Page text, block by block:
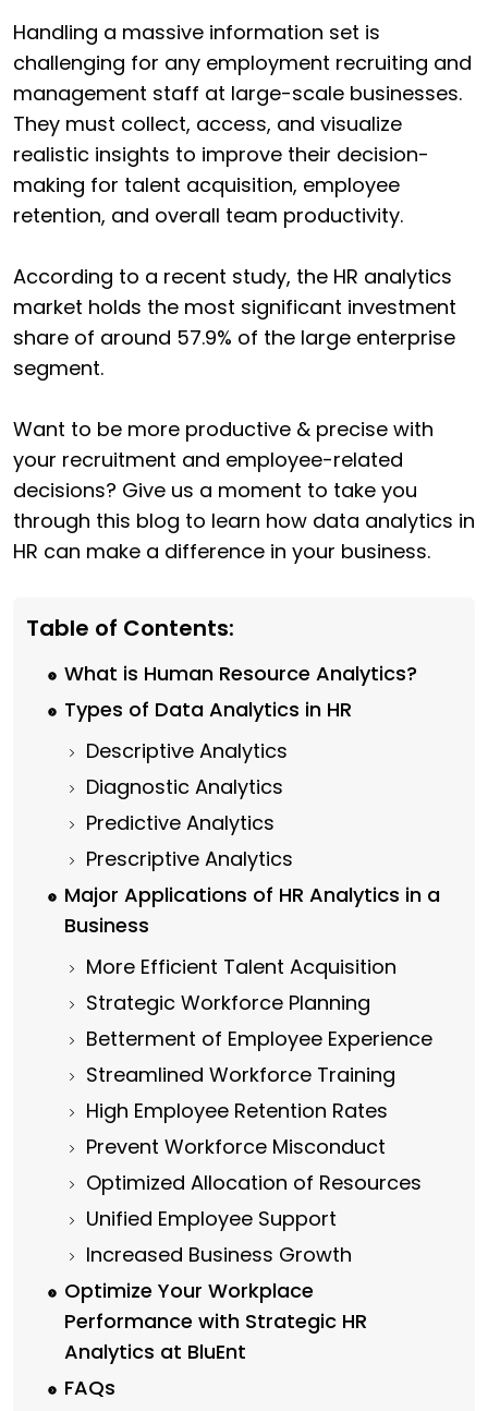
Handling a massive information set is
challenging for any employment recruiting and
management staff at large-scale businesses.
They must collect, access, and visualize
realistic insights to improve their decision-
making for talent acquisition, employee
retention, and overall team productivity.
According to a recent study, the HR analytics
market holds the most significant investment
share of around 57.9% of the large enterprise
segment.
Want to be more productive & precise with
your recruitment and employee-related
decisions? Give us a moment to take you
through this blog to learn how data analytics in
HR can make a difference in your business.
Table of Contents:
What is Human Resource Analytics?
Types of Data Analytics in HR
Descriptive Analytics
Diagnostic Analytics
Predictive Analytics
Prescriptive Analytics
Major Applications of HR Analytics in a
Business
More Efficient Talent Acquisition
Strategic Workforce Planning
Betterment of Employee Experience
Streamlined Workforce Training
High Employee Retention Rates
Prevent Workforce Misconduct
Optimized Allocation of Resources
Unified Employee Support
Increased Business Growth
Optimize Your Workplace
Performance with Strategic HR
Analytics at BluEnt
FAQs